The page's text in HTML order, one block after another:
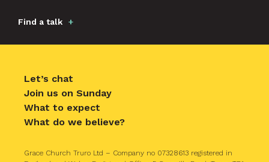
Find a talk
Let’s chat
Join us on Sunday
What to expect
What do we believe?
Grace Church Truro Ltd – Company no 07328613 registered in